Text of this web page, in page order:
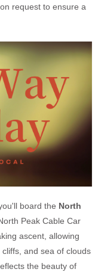
request to ensure a
board the North
Peak Cable Car
ascent, allowing
and sea of clouds
the beauty of